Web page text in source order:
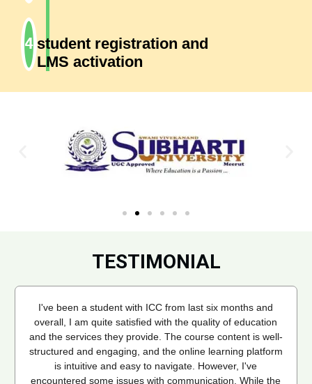
student registration and
LMS activation
TESTIMONIAL
I've been a student with ICC from last six months and
overall, I am quite satisfied with the quality of education
and the services they provide. The course content is well-
structured and engaging, and the online learning platform
is intuitive and easy to navigate. However, I've
encountered some issues with communication. While the